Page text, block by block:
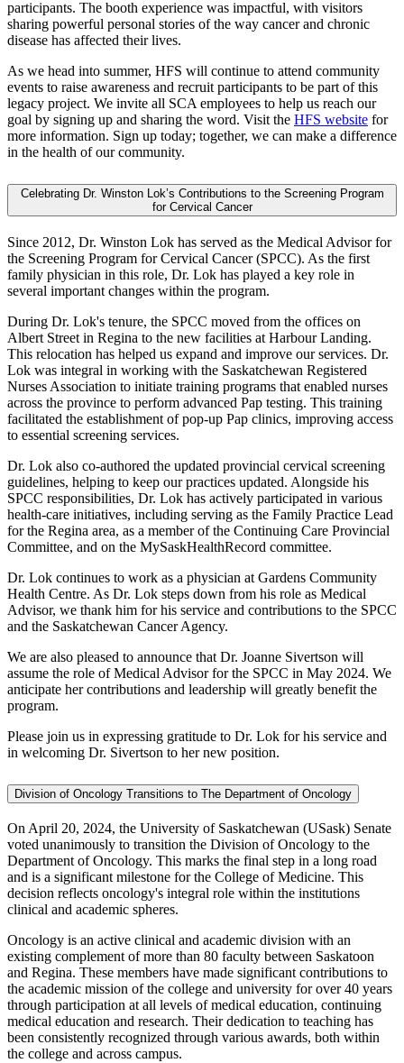
participants. The booth experience was impactful, with visitors
sharing powerful personal stories of the way cancer and chronic
disease has affected their lives.
As we head into summer, HFS will continue to attend community
events to raise awareness and recruit participants to be part of this
legacy project. We invite all SCA employees to help us reach our
goal by signing up and sharing the word. Visit the HFS website for
more information. Sign up today; together, we can make a difference
in the health of our community.
Celebrating Dr. Winston Lok’s Contributions to the Screening Program
for Cervical Cancer
Since 2012, Dr. Winston Lok has served as the Medical Advisor for
the Screening Program for Cervical Cancer (SPCC). As the first
family physician in this role, Dr. Lok has played a key role in
several important changes within the program.
During Dr. Lok's tenure, the SPCC moved from the offices on
Albert Street in Regina to the new facilities at Harbour Landing.
This relocation has helped us expand and improve our services. Dr.
Lok was integral in working with the Saskatchewan Registered
Nurses Association to initiate training programs that enabled nurses
across the province to perform advanced Pap testing. This training
facilitated the establishment of pop-up Pap clinics, improving access
to essential screening services.
Dr. Lok also co-authored the updated provincial cervical screening
guidelines, helping to keep our practices updated. Alongside his
SPCC responsibilities, Dr. Lok has actively participated in various
health-care initiatives, including serving as the Family Practice Lead
for the Regina area, as a member of the Continuing Care Provincial
Committee, and on the MySaskHealthRecord committee.
Dr. Lok continues to work as a physician at Gardens Community
Health Centre. As Dr. Lok steps down from his role as Medical
Advisor, we thank him for his service and contributions to the SPCC
and the Saskatchewan Cancer Agency.
We are also pleased to announce that Dr. Joanne Sivertson will
assume the role of Medical Advisor for the SPCC in May 2024. We
anticipate her contributions and leadership will greatly benefit the
program.
Please join us in expressing gratitude to Dr. Lok for his service and
in welcoming Dr. Sivertson to her new position.
Division of Oncology Transitions to The Department of Oncology
On April 20, 2024, the University of Saskatchewan (USask) Senate
voted unanimously to transition the Division of Oncology to the
Department of Oncology. This marks the final step in a long road
and is a significant milestone for the College of Medicine. This
decision reflects oncology's integral role within the institutions
clinical and academic spheres.
Oncology is an active clinical and academic division with an
existing complement of more than 80 faculty between Saskatoon
and Regina. These members have made significant contributions to
the academic mission of the college and university for over 40 years
through participation at all levels of medical education, continuing
medical education and research. Their dedication to teaching has
been consistently recognized through various awards, both within
the college and across campus.